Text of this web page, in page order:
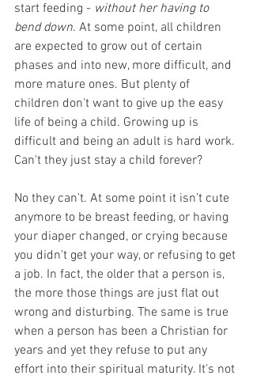
start feeding - without her having to
bend down. At some point, all children
are expected to grow out of certain
phases and into new, more difficult, and
more mature ones. But plenty of
children don't want to give up the easy
life of being a child. Growing up is
difficult and being an adult is hard work.
Can't they just stay a child forever?
No they can't. At some point it isn't cute
anymore to be breast feeding, or having
your diaper changed, or crying because
you didn't get your way, or refusing to get
a job. In fact, the older that a person is,
the more those things are just flat out
wrong and disturbing. The same is true
when a person has been a Christian for
years and yet they refuse to put any
effort into their spiritual maturity. It's not